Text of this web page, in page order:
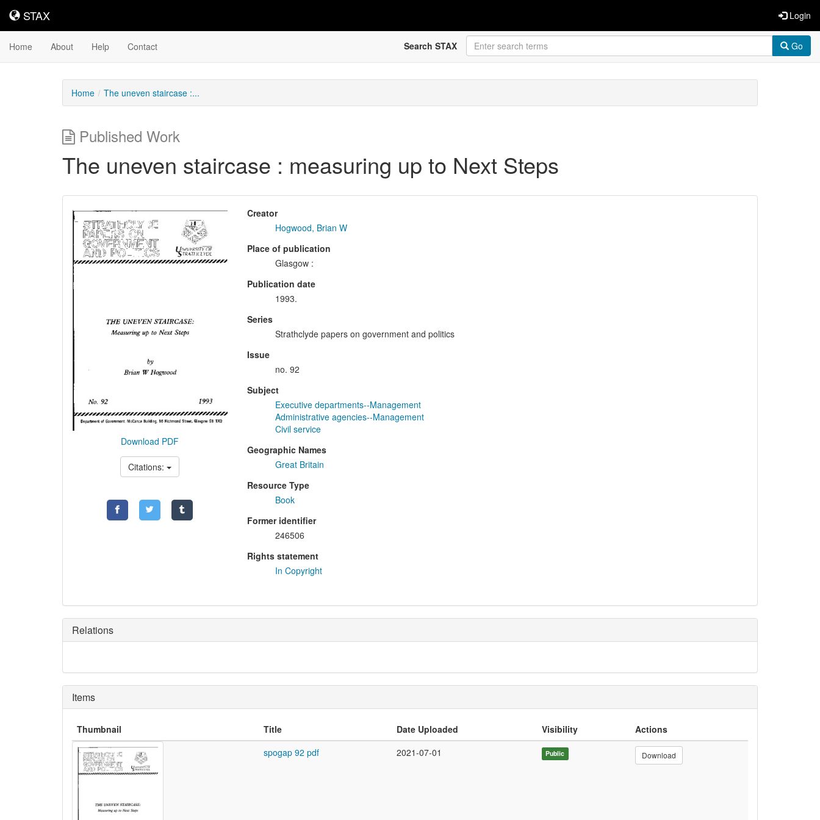
STAX
STAX Login
Home About Help Contact Search STAX Go
Home The uneven staircase :...
Published Work
The uneven staircase : measuring up to Next Steps
Downloadable
Content
Download PDF
Citations:
Creator
Hogwood, Brian W
Place of publication
Glasgow :
Publication date
1993.
Series
Strathclyde papers on government and politics
Issue
no. 92
Subject
Executive departments--Management
Administrative agencies--Management
Civil service
Geographic Names
Great Britain
Resource Type
Book
Former identifier
246506
Rights statement
In Copyright
Relations
Items
Thumbnail Title Date Uploaded Visibility
Actions
spogap 92 pdf
2021-07-01 Public Download